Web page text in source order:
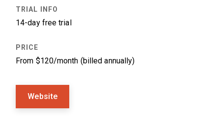
14-day free trial
From $120/month (billed annually)
Website